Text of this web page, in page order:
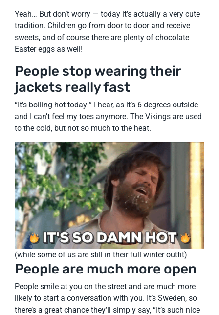
Yeah… But don’t worry — today it’s actually a very cute
tradition. Children go from door to door and receive
sweets, and of course there are plenty of chocolate
Easter eggs as well!
People stop wearing their
jackets really fast
“It’s boiling hot today!” I hear, as it’s 6 degrees outside
and I can’t feel my toes anymore. The Vikings are used
to the cold, but not so much to the heat.
(while some of us are still in their full winter outfit)
People are much more open
People smile at you on the street and are much more
likely to start a conversation with you. It’s Sweden, so
there’s a great chance they’ll simply say, “It’s such nice